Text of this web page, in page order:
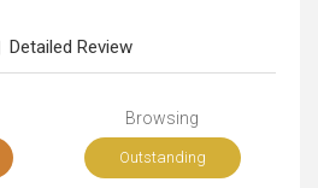
Detailed Review
Browsing
Outstanding